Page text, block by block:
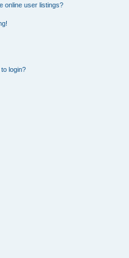
online user listings?
login?